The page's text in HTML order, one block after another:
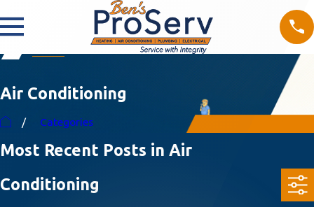
Air Conditioning
Categories
Most Recent Posts in Air
Conditioning